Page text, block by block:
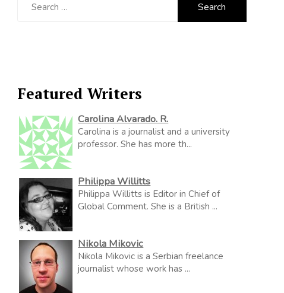
Featured Writers
Carolina Alvarado. R.
Carolina is a journalist and a university
professor. She has more th...
Philippa Willitts
Philippa Willitts is Editor in Chief of
Global Comment. She is a British ...
Nikola Mikovic
Nikola Mikovic is a Serbian freelance
journalist whose work has ...